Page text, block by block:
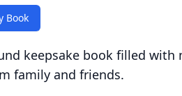
Book
keepsake book filled with
family and friends.